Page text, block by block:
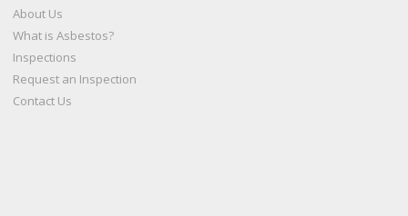
About Us
What is Asbestos?
Inspections
Request an Inspection
Contact Us